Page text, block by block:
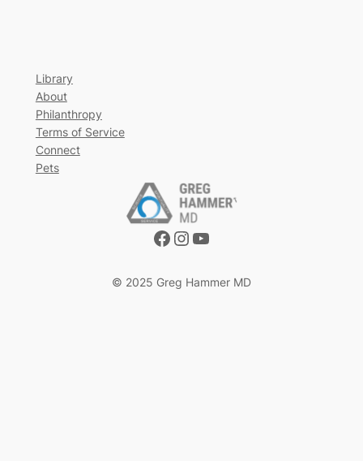
Library
About
Philanthropy
Terms of Service
Connect
Pets
Facebook Instagram YouTube
© 2025 Greg Hammer MD